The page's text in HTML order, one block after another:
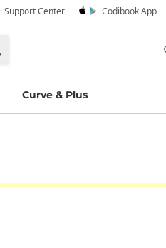
· Support Center Codibook App
Curve & Plus